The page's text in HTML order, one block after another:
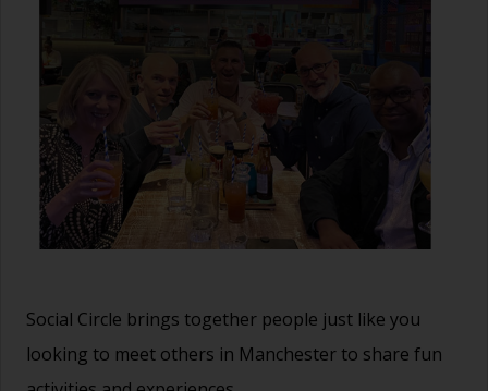
Social Circle brings together people just like you
looking to meet others in Manchester to share fun